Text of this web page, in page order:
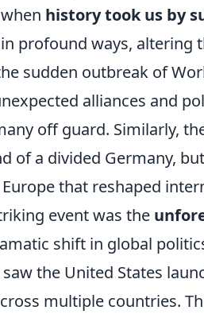
history took us by
profound ways, altering
sudden outbreak of
alliances and
off guard. Similarly,
of a divided Germany,
that reshaped
event was the
shift in global
the United States
multiple countries.